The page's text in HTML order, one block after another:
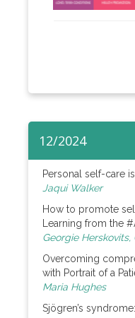
12/2024
Personal self-care
Jaqui Walker
How to promote
Learning from the
Georgie
Overcoming
with Portrait of a
Maria Hughes
Sjögren’s